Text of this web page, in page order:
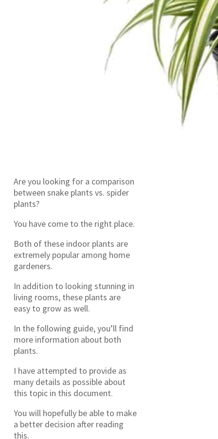
Are you looking for a comparison
between snake plants vs. spider
plants?
You have come to the right place.
Both of these indoor plants are
extremely popular among home
gardeners.
In addition to looking stunning in
living rooms, these plants are
easy to grow as well.
In the following guide, you’ll find
more information about both
plants.
I have attempted to provide as
many details as possible about
this topic in this document.
You will hopefully be able to make
a better decision after reading
this.